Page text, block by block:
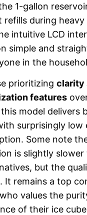
1-gallon
refills during heavy
intuitive LCD
simple and
in the
prioritizing clarity
features
model delivers
surprisingly low
Some note
is slightly
but the
It remains a top
values the
of their ice